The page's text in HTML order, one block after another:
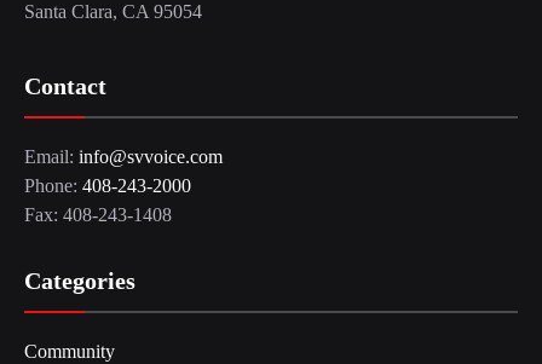
Santa Clara, CA 95054
Contact
Email: info@svvoice.com
Phone: 408-243-2000
Fax: 408-243-1408
Categories
Community